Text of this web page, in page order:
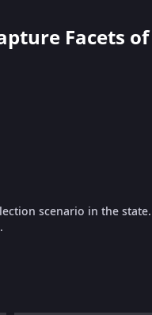
Facets
scenario in the